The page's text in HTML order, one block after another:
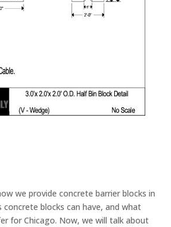
we provide concrete barrier blocks in
concrete blocks can have, and what
for Chicago. Now, we will talk about